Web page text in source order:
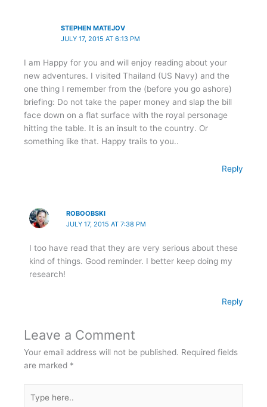
STEPHEN MATEJOV
JULY 17, 2015 AT 6:13 PM
I am Happy for you and will enjoy reading about your
new adventures. I visited Thailand (US Navy) and the
one thing I remember from the (before you go ashore)
briefing: Do not take the paper money and slap the bill
face down on a flat surface with the royal personage
hitting the table. It is an insult to the country. Or
something like that. Happy trails to you..
Reply
ROBOOBSKI
JULY 17, 2015 AT 7:38 PM
I too have read that they are very serious about these
kind of things. Good reminder. I better keep doing my
research!
Reply
Leave a Comment
Your email address will not be published. Required fields
are marked *
here..